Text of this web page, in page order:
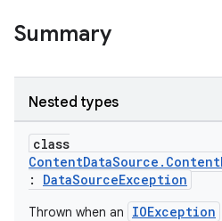
Summary
Nested types
class
: DataSourceException
Thrown when an IOException